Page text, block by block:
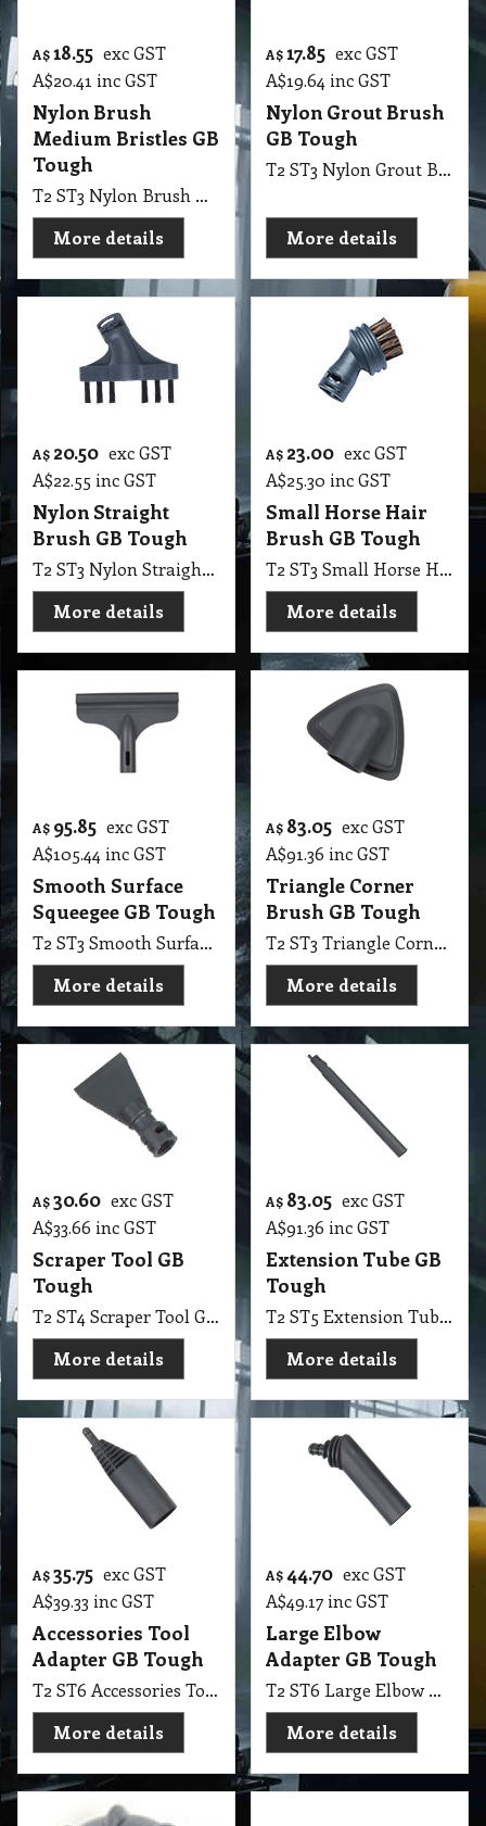
A$ 18.55 exc GST
A$20.41 inc GST
Nylon Brush
Medium Bristles GB
Tough
T2 ST3 Nylon Brush Medium Bristles GB Tough
More details
A$17.85 exc GST
A$19.64 inc GST
Nylon Grout Brush
GB Tough
T2 ST3 Nylon Grout Brush GB Tough
More details
A$ 20.50 exc GST
A$22.55 inc GST
Nylon Straight
Brush GB Tough
T2 ST3 Nylon Straight Brush GB Tough
More details
A$ 23.00 exc GST
A$25.30 inc GST
Small Horse Hair
Brush GB Tough
T2 ST3 Small Horse Hair Brush GB Tough
More details
A$ 95.85 exc GST
A$105.44 inc GST
Smooth Surface
Squeegee GB Tough
T2 ST3 Smooth Surface Squeegee GB Tough
More details
A$ 83.05 exc GST
A$91.36 inc GST
Triangle Corner
Brush GB Tough
T2 ST3 Triangle Corner Brush GB Tough
More details
A$ 30.60 exc GST
A$33.66 inc GST
Scraper Tool GB
Tough
T2 ST4 Scraper Tool GB Tough
More details
A$ 83.05 exc GST
A$91.36 inc GST
Extension Tube GB
Tough
T2 ST5 Extension Tube GB Tough
More details
A$ 35.75 exc GST
A$39.33 inc GST
Accessories Tool
Adapter GB Tough
T2 ST6 Accessories Tool Adapter GB Tough
More details
A$44.70 exc GST
A$49.17 inc GST
Large Elbow
Adapter GB Tough
T2 ST6 Large Elbow Adapter GB Tough
More details